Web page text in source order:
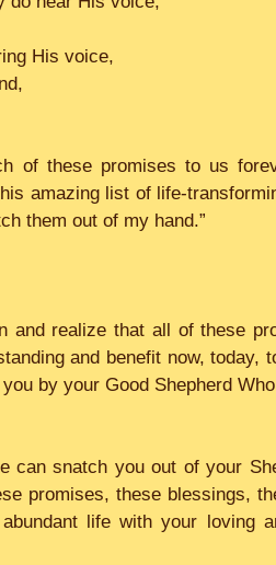
His voice,
of these promises to us
amazing list of life-
them out of my hand.”
and realize that all of these
and benefit now, today,
by your Good Shepherd
can snatch you out of your
promises, these blessings,
life with your loving